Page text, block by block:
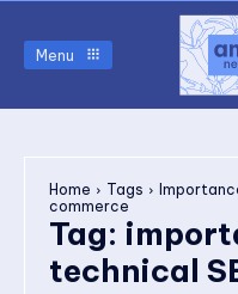
Menu
Home Tags
commerce
Tag:
technical